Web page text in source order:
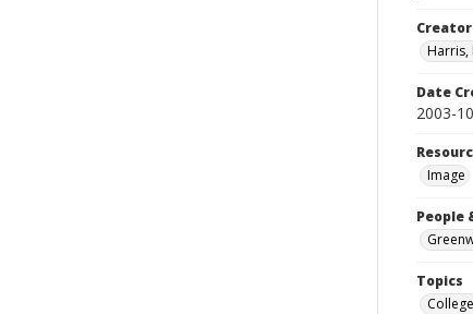
Creator
Harris,
Date
2003-
Image
People
Topics